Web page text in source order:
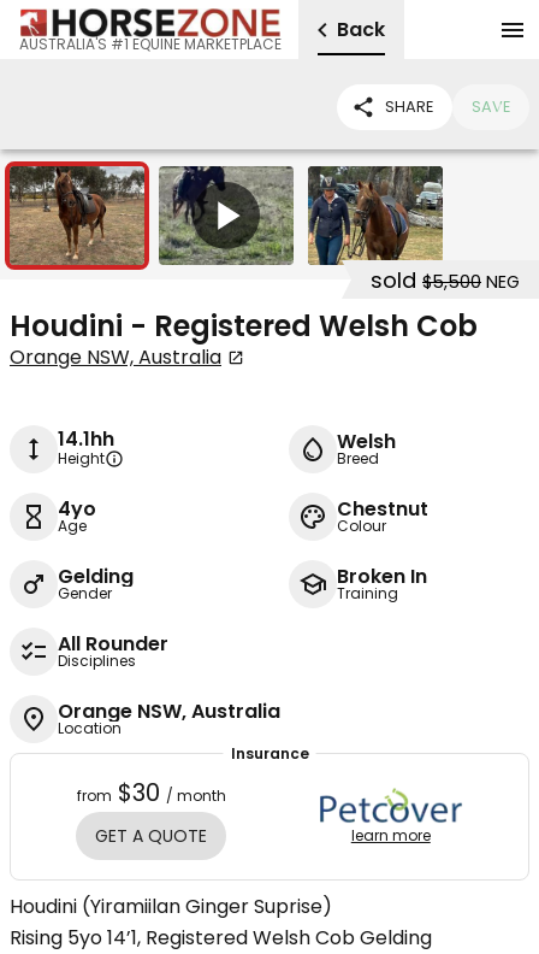
AUSTRALIA'S #1 EQUINE MARKETPLACE
Back
SHARE SAVE
2 1
sold $5,500 NEG
Houdini - Registered Welsh Cob
Orange NSW, Australia
14.1hh
Height
Welsh
Breed
4yo
Age
Chestnut
Colour
Gelding
Gender
Broken In
Training
All Rounder
Disciplines
Orange NSW, Australia
Location
Insurance
from $30 / month
GET A QUOTE learn more
Houdini (Yiramiilan Ginger Suprise)
Rising 5yo 14’1, Registered Welsh Cob Gelding